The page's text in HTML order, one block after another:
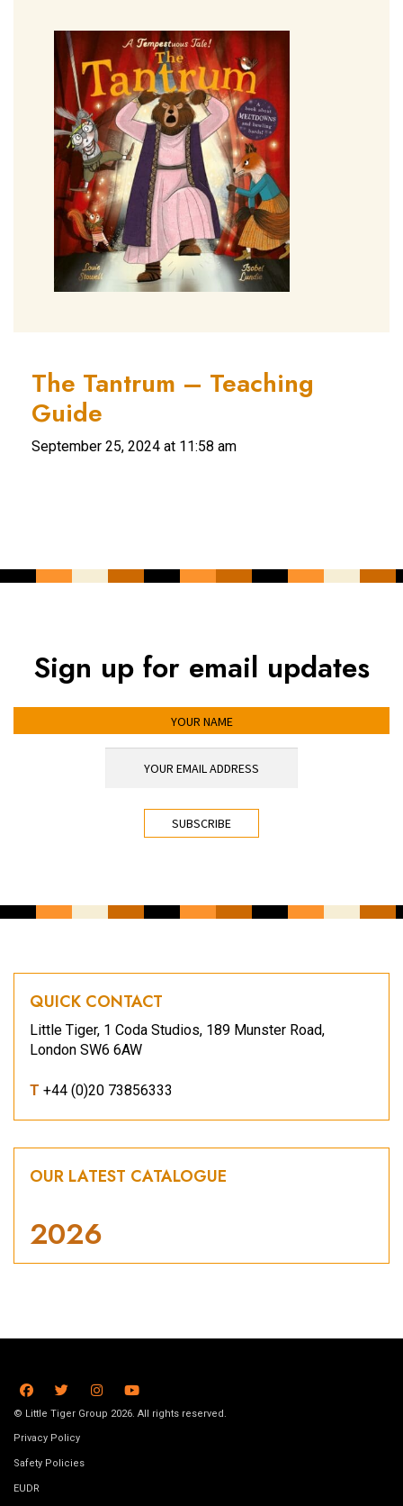
The Tantrum – Teaching
Guide
September 25, 2024 at 11:58 am
Sign up for email updates
QUICK CONTACT
Little Tiger, 1 Coda Studios, 189 Munster Road,
London SW6 6AW
T +44 (0)20 73856333
OUR LATEST CATALOGUE
2026
© Little Tiger Group 2026. All rights reserved.
Privacy Policy
Safety Policies
EUDR